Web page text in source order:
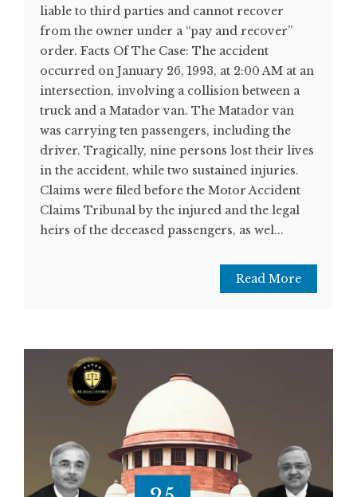
liable to third parties and cannot recover
from the owner under a “pay and recover”
order. Facts Of The Case: The accident
occurred on January 26, 1993, at 2:00 AM at an
intersection, involving a collision between a
truck and a Matador van. The Matador van
was carrying ten passengers, including the
driver. Tragically, nine persons lost their lives
in the accident, while two sustained injuries.
Claims were filed before the Motor Accident
Claims Tribunal by the injured and the legal
heirs of the deceased passengers, as wel...
Read More